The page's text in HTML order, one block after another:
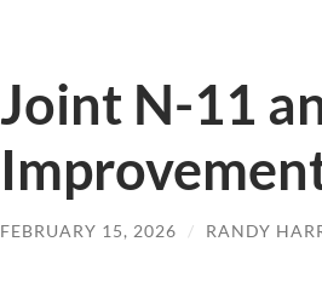
Joint N-11
FEBRUARY 15, 2026 / RANDY